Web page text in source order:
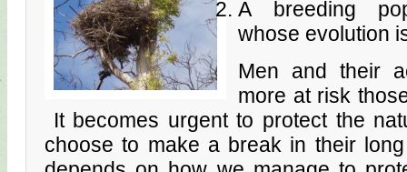
A breeding
whose evolution
Men and their
more at risk
It becomes urgent to protect the
choose to make a break in their